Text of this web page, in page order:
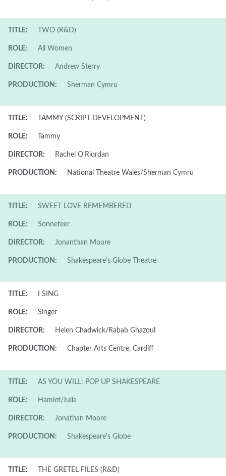
TITLE: TWO (R&D)
ROLE: All Women
DIRECTOR: Andrew Sterry
PRODUCTION: Sherman Cymru
TITLE: TAMMY (SCRIPT DEVELOPMENT)
ROLE: Tammy
DIRECTOR: Rachel O'Riordan
PRODUCTION: National Theatre Wales/Sherman Cymru
TITLE: SWEET LOVE REMEMBERED
ROLE: Sonneteer
DIRECTOR: Jonanthan Moore
PRODUCTION: Shakespeare's Globe Theatre
TITLE: I SING
ROLE: Singer
DIRECTOR: Helen Chadwick/Rabab Ghazoul
PRODUCTION: Chapter Arts Centre, Cardiff
TITLE: AS YOU WILL: POP UP SHAKESPEARE
ROLE: Hamlet/Julia
DIRECTOR: Jonathan Moore
PRODUCTION: Shakespeare's Globe
TITLE: THE GRETEL FILES (R&D)